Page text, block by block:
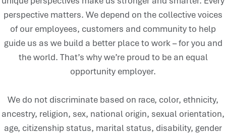
perspective matters. We depend on the collective voices
of our employees, customers and community to help
guide us as we build a better place to work – for you and
the world. That’s why we’re proud to be an equal
opportunity employer.
We do not discriminate based on race, color, ethnicity,
ancestry, religion, sex, national origin, sexual orientation,
age, citizenship status, marital status, disability, gender